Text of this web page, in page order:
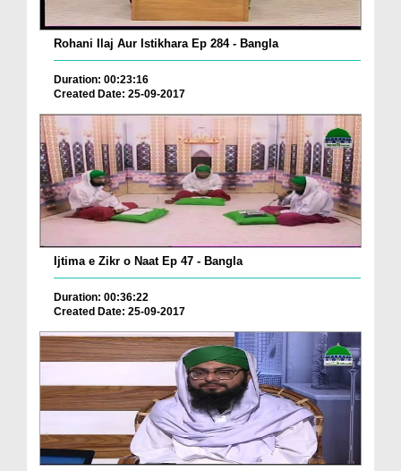
Rohani Ilaj Aur Istikhara Ep 284 - Bangla
Duration: 00:23:16
Created Date: 25-09-2017
Ijtima e Zikr o Naat Ep 47 - Bangla
Duration: 00:36:22
Created Date: 25-09-2017